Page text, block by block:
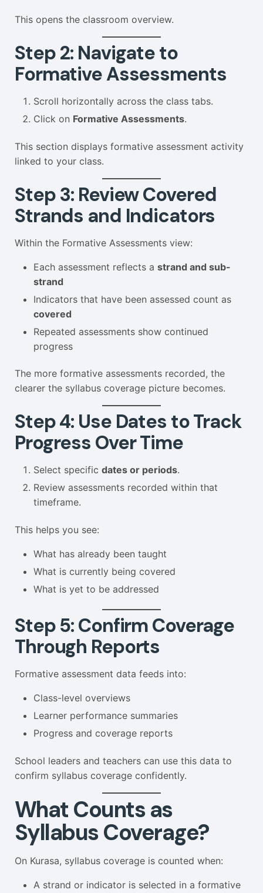
This opens the classroom overview.
Step 2: Navigate to
Formative Assessments
Scroll horizontally across the class tabs.
Click on Formative Assessments.
This section displays formative assessment activity
linked to your class.
Step 3: Review Covered
Strands and Indicators
Within the Formative Assessments view:
Each assessment reflects a strand and sub-
strand
Indicators that have been assessed count as
covered
Repeated assessments show continued
progress
The more formative assessments recorded, the
clearer the syllabus coverage picture becomes.
Step 4: Use Dates to Track
Progress Over Time
Select specific dates or periods.
Review assessments recorded within that
timeframe.
This helps you see:
What has already been taught
What is currently being covered
What is yet to be addressed
Step 5: Confirm Coverage
Through Reports
Formative assessment data feeds into:
Class-level overviews
Learner performance summaries
Progress and coverage reports
School leaders and teachers can use this data to
confirm syllabus coverage confidently.
What Counts as
Syllabus Coverage?
On Kurasa, syllabus coverage is counted when:
A strand or indicator is selected in a formative